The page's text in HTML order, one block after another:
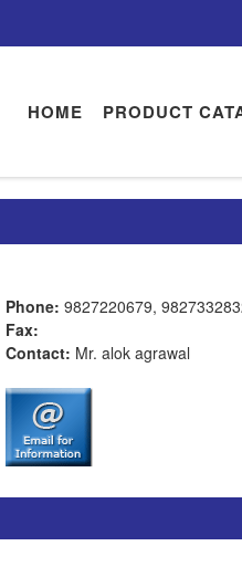
HOME PRODUCT
Phone: 9827220679,
Fax:
Contact: Mr. alok agrawal